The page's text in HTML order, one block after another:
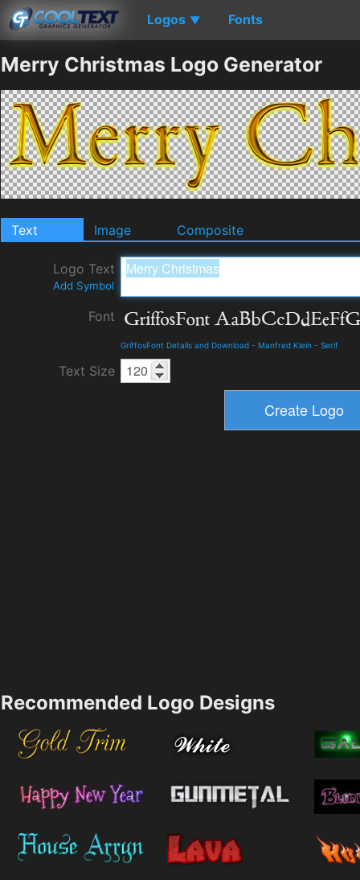
Logos ▼ Fonts
Merry Christmas Logo Generator
Text Image Composite
Logo Text
Add Symbol
Font
GriffosFont Details and Download - Manfred Klein - Serif
Text Size
Recommended Logo Designs